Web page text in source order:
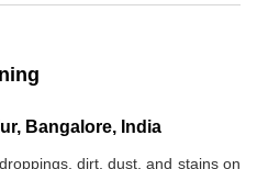
Bangalore, India
dirt, dust, and stains on